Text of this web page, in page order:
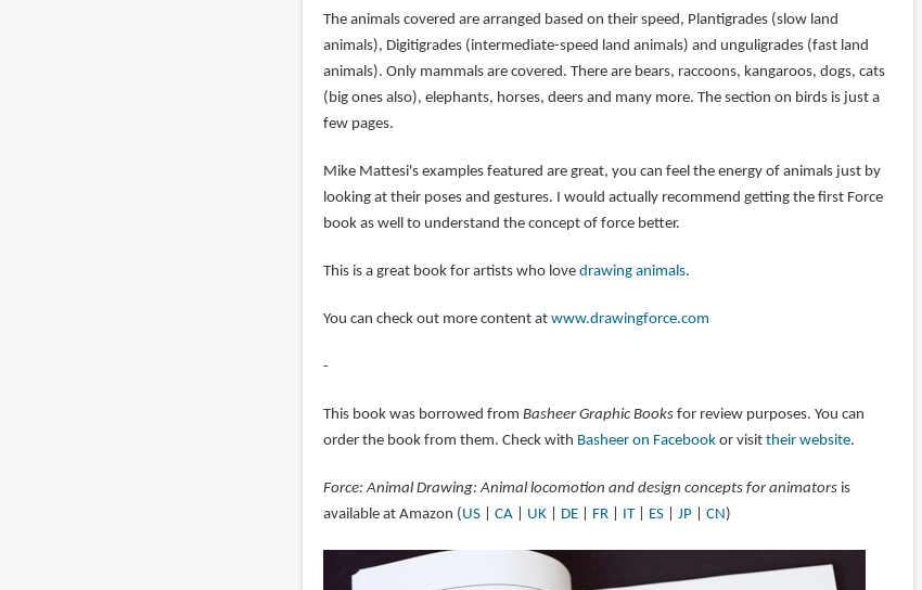
The animals covered are arranged based on their speed, Plantigrades (slow land
animals), Digitigrades (intermediate-speed land animals) and unguligrades (fast land
animals). Only mammals are covered. There are bears, raccoons, kangaroos, dogs, cats
(big ones also), elephants, horses, deers and many more. The section on birds is just a
few pages.
Mike Mattesi's examples featured are great, you can feel the energy of animals just by
looking at their poses and gestures. I would actually recommend getting the first Force
book as well to understand the concept of force better.
This is a great book for artists who love drawing animals.
You can check out more content at www.drawingforce.com
-
This book was borrowed from Basheer Graphic Booksfor review purposes. You can
order the book from them. Check with Basheer on Facebookor visit their website.
Force: Animal Drawing: Animal locomotion and design concepts for animatorsis
available at Amazon (US| CA| UK| DE| FR| IT| ES| JP| CN)